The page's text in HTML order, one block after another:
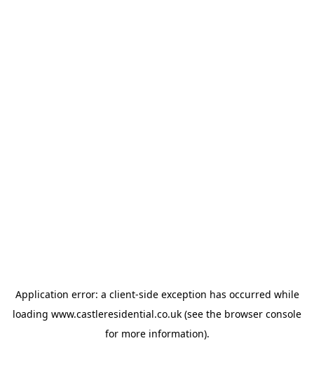
Application error: a client-side exception has occurred while
loading www.castleresidential.co.uk (see the browser console
for more information).